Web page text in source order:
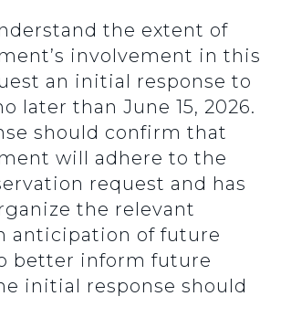
the extent of
involvement in this
an initial response to
later than June 15, 2026.
should confirm that
will adhere to the
request and has
the relevant
anticipation of future
better inform future
initial response should